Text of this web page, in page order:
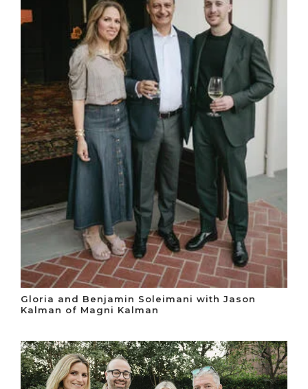
Gloria and Benjamin Soleimani with Jason
Kalman of Magni Kalman